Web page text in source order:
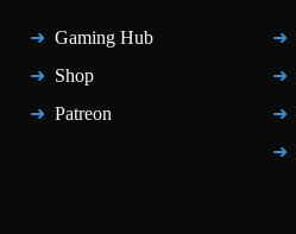
Gaming Hub
Shop
Patreon